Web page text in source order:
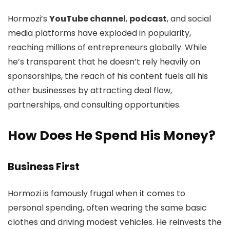
Hormozi’s YouTube channel, podcast, and social
media platforms have exploded in popularity,
reaching millions of entrepreneurs globally. While
he’s transparent that he doesn’t rely heavily on
sponsorships, the reach of his content fuels all his
other businesses by attracting deal flow,
partnerships, and consulting opportunities.
How Does He Spend His Money?
Business First
Hormozi is famously frugal when it comes to
personal spending, often wearing the same basic
clothes and driving modest vehicles. He reinvests the